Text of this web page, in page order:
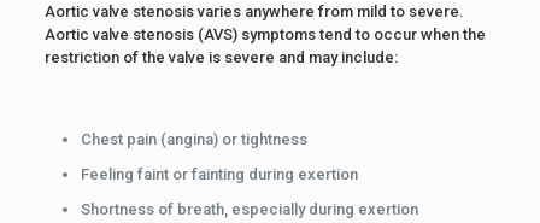
Aortic valve stenosis varies anywhere from mild to severe.
Aortic valve stenosis (AVS) symptoms tend to occur when the
restriction of the valve is severe and may include:
Chest pain (angina) or tightness
Feeling faint or fainting during exertion
Shortness of breath, especially during exertion